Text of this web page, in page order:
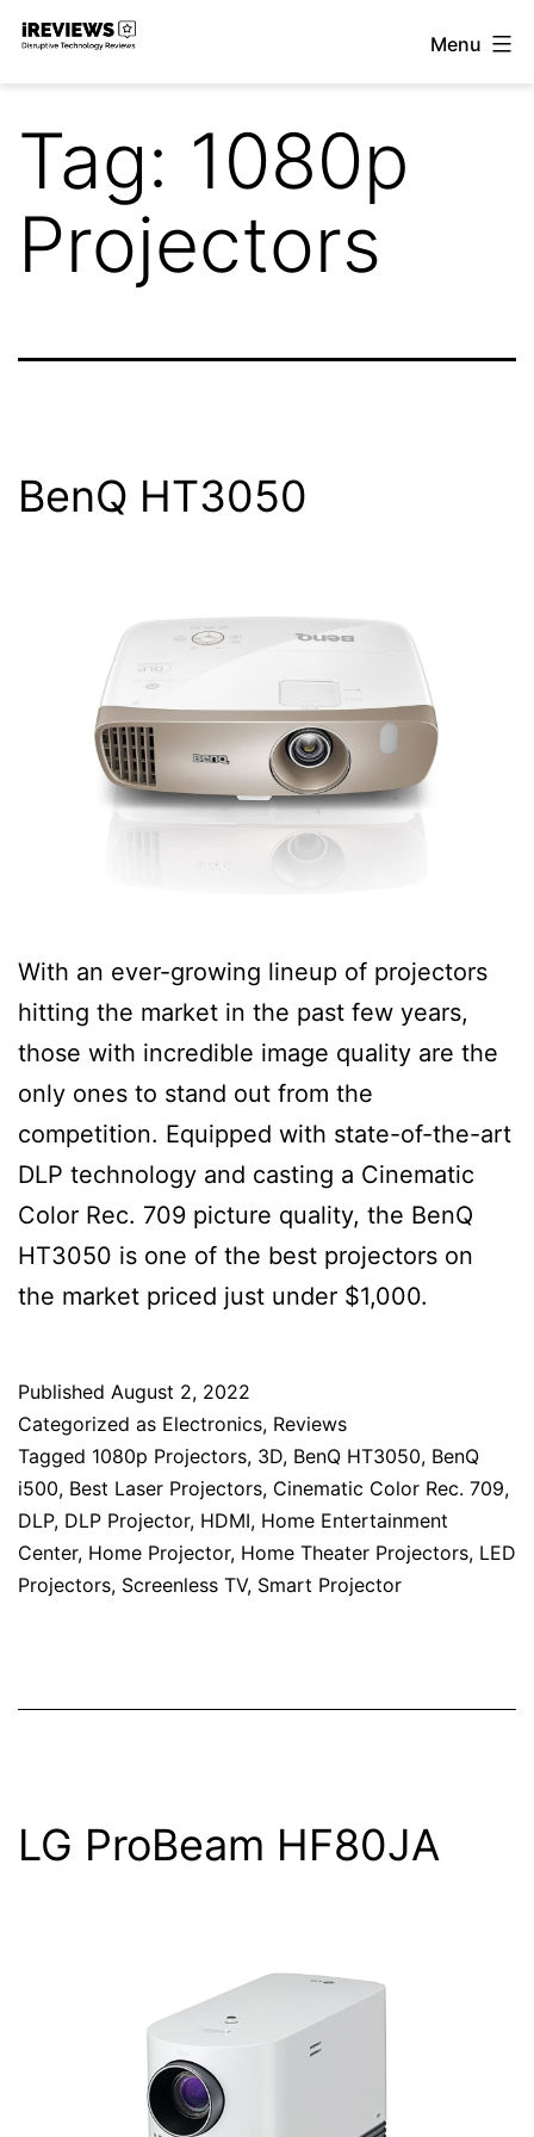
Skip
Menu
Tag: 1080p
Projectors
BenQ HT3050
With an ever-growing lineup of projectors
hitting the market in the past few years,
those with incredible image quality are the
only ones to stand out from the
competition. Equipped with state-of-the-art
DLP technology and casting a Cinematic
Color Rec. 709 picture quality, the BenQ
HT3050 is one of the best projectors on
the market priced just under $1,000.
Published August 2, 2022
Categorized as Electronics, Reviews
Tagged 1080p Projectors, 3D, BenQ HT3050, BenQ
i500, Best Laser Projectors, Cinematic Color Rec. 709,
DLP, DLP Projector, HDMI, Home Entertainment
Center, Home Projector, Home Theater Projectors, LED
Projectors, Screenless TV, Smart Projector
LG ProBeam HF80JA